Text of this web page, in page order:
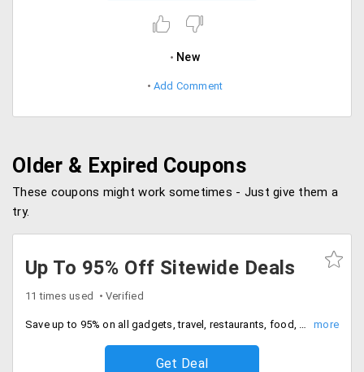
New
Add Comment
Older & Expired Coupons
These coupons might work sometimes - Just give them a
try.
Up To 95% Off Sitewide Deals
11 times used Verified
Save up to 95% on all gadgets, travel, restaurants, food, spas, wellness, fitness and more. These deals are only for users in Delhi/NCR region.
Get Deal